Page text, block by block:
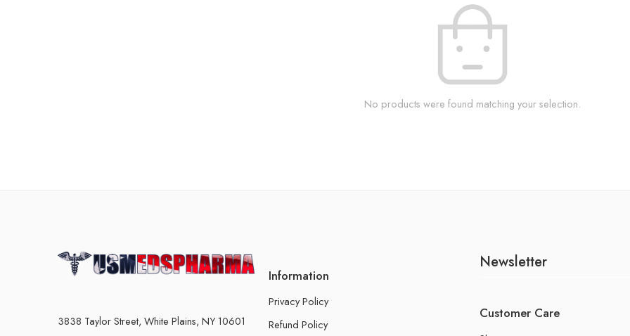
No products were found matching your selection.
3838 Taylor Street, White Plains, NY 10601
Information
Privacy Policy
Refund Policy
Newsletter
Customer Care